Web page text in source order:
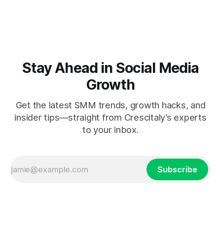
Stay Ahead in Social Media
Growth
Get the latest SMM trends, growth hacks, and
insider tips—straight from Crescitaly’s experts
to your inbox.
Subscribe